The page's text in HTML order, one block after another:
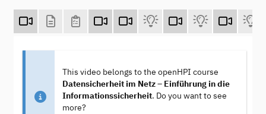
This video belongs to the openHPI course
Datensicherheit im Netz – Einführung in die
Informationssicherheit. Do you want to see
more?